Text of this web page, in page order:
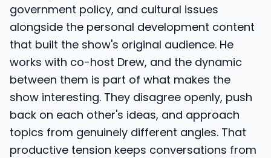
government policy, and cultural issues
alongside the personal development content
that built the show's original audience. He
works with co-host Drew, and the dynamic
between them is part of what makes the
show interesting. They disagree openly, push
back on each other's ideas, and approach
topics from genuinely different angles. That
productive tension keeps conversations from